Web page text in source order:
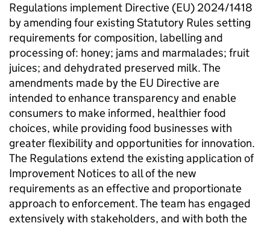
Regulations implement Directive (EU) 2024/1418
by amending four existing Statutory Rules setting
requirements for composition, labelling and
processing of: honey; jams and marmalades; fruit
juices; and dehydrated preserved milk. The
amendments made by the EU Directive are
intended to enhance transparency and enable
consumers to make informed, healthier food
choices, while providing food businesses with
greater flexibility and opportunities for innovation.
The Regulations extend the existing application of
Improvement Notices to all of the new
requirements as an effective and proportionate
approach to enforcement. The team has engaged
extensively with stakeholders, and with both the